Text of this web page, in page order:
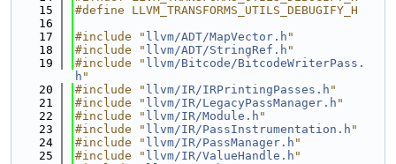
   15
#define LLVM_TRANSFORMS_UTILS_DEBUGIFY_H
   16
   17
#include " llvm/ADT/MapVector.h "
   18
#include " llvm/ADT/StringRef.h "
   19
#include " llvm/Bitcode/BitcodeWriterPass.
h "
   20
#include " llvm/IR/IRPrintingPasses.h "
   21
#include " llvm/IR/LegacyPassManager.h "
   22
#include " llvm/IR/Module.h "
   23
#include " llvm/IR/PassInstrumentation.h "
   24
#include " llvm/IR/PassManager.h "
   25
#include " llvm/IR/ValueHandle.h "